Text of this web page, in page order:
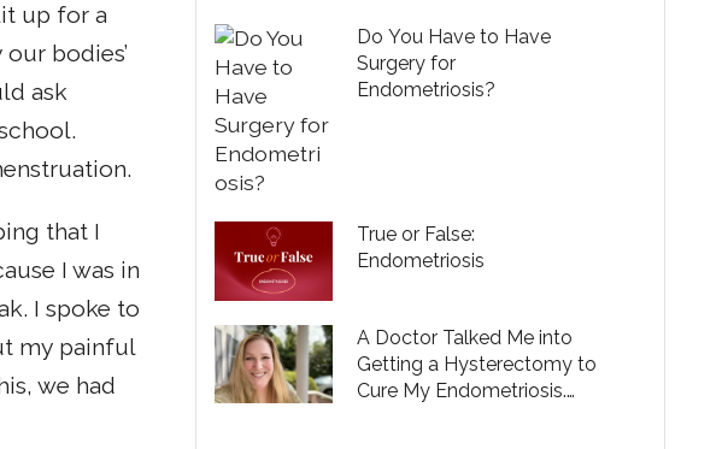
up for a
bodies’
ask
that I
I was in
I spoke to
my painful
we had
Do You Have to Have
Surgery for
Endometriosis?
True or False:
Endometriosis
A Doctor Talked Me into
Getting a Hysterectomy to
Cure My Endometriosis.